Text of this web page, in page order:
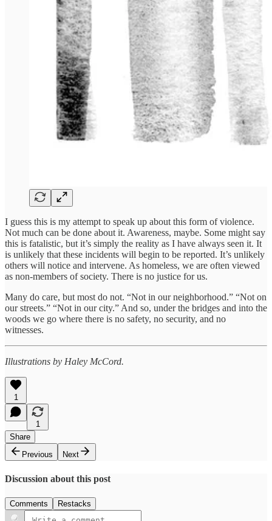
I guess this is my attempt to speak up about this form of violence.
Not much can be done about it. Awareness, maybe. Some might say
this is fatalistic, but it’s simply the reality as I have always seen it. It
is unlikely that these incidents will begin to be reported. It’s unlikely
others will notice and intervene. As homeless, we are often viewed
as non-members of society. There is no justice for us.
Many do care, but most do not. “Not in our neighborhood.” “Not on
our streets.” “Not in our city.” And so, under the bridges and into the
woods we go where there is no safety, no security, and no
witnesses.
Illustrations by Haley McCord.
1
1
Share
Previous
Next
Discussion about this post
Comments Restacks